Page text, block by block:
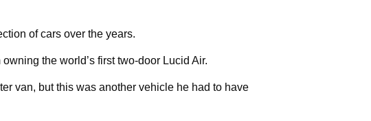
of cars over the years.
the world’s first two-door Lucid Air.
van, but this was another vehicle he had to have